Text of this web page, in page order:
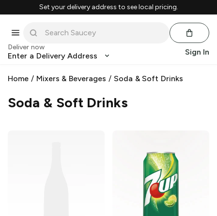
Set your delivery address to see local pricing.
Deliver now
Enter a Delivery Address Sign In
Home / Mixers & Beverages / Soda & Soft Drinks
Soda & Soft Drinks